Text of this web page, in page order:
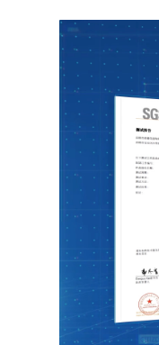
交互的html5实现；
3、基于数据分析